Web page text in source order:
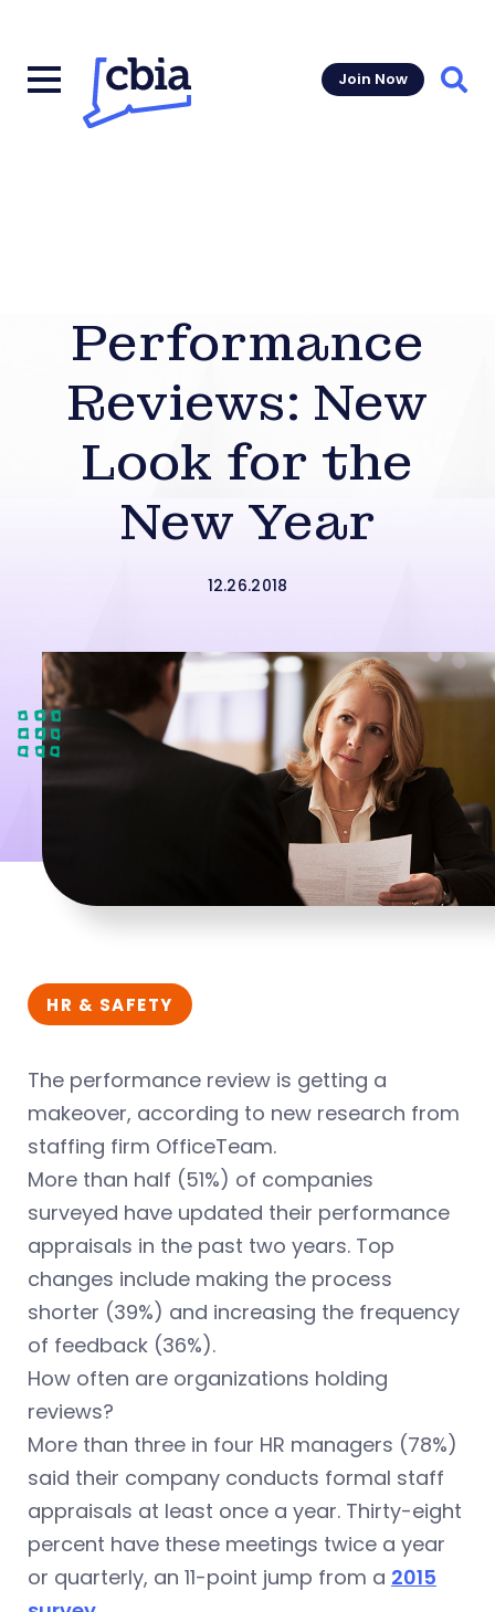
Join Now
Performance
Reviews: New
Look for the
New Year
12.26.2018
HR & SAFETY
The performance review is getting a
makeover, according to new research from
staffing firm OfficeTeam.
More than half (51%) of companies
surveyed have updated their performance
appraisals in the past two years. Top
changes include making the process
shorter (39%) and increasing the frequency
of feedback (36%).
How often are organizations holding
reviews?
More than three in four HR managers (78%)
said their company conducts formal staff
appraisals at least once a year. Thirty-eight
percent have these meetings twice a year
or quarterly, an 11-point jump from a 2015